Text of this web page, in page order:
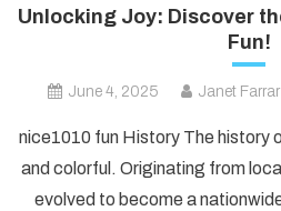
Unlocking Joy: Discover
Fun!
June 4, 2025 Janet Farrar
nice1010 fun History The history
and colorful. Originating from
evolved to become a